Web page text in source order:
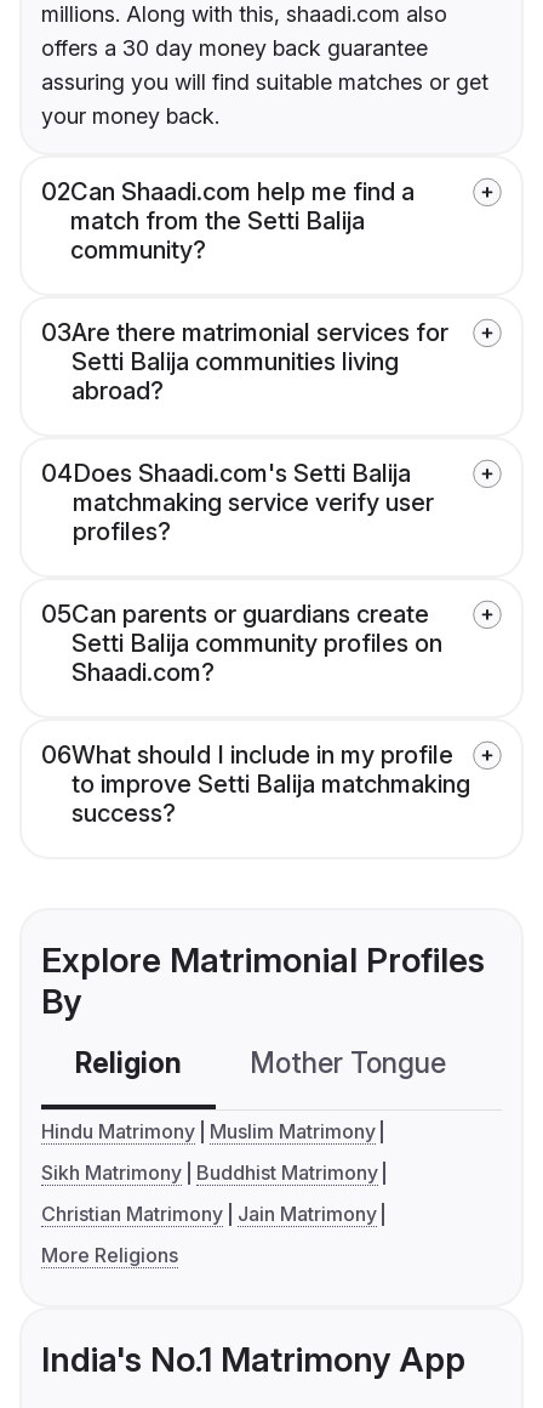
millions. Along with this, shaadi.com also
offers a 30 day money back guarantee
assuring you will find suitable matches or get
your money back.
02Can Shaadi.com help me find a
match from the Setti Balija
community?
03Are there matrimonial services for
Setti Balija communities living
abroad?
04Does Shaadi.com's Setti Balija
matchmaking service verify user
profiles?
05Can parents or guardians create
Setti Balija community profiles on
Shaadi.com?
06What should I include in my profile
to improve Setti Balija matchmaking
success?
Explore Matrimonial Profiles
By
Religion Mother Tongue
Hindu Matrimony
Muslim Matrimony
Sikh Matrimony
Buddhist Matrimony
Christian Matrimony
Jain Matrimony
More Religions
India's No.1 Matrimony App